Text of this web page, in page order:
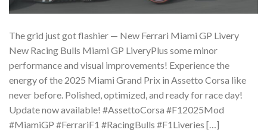
The grid just got flashier —️ New Ferrari Miami GP Livery️
New Racing Bulls Miami GP LiveryPlus some minor
performance and visual improvements! Experience the
energy of the 2025 Miami Grand Prix in Assetto Corsa like
never before. Polished, optimized, and ready for race day! ️
Update now available! #AssettoCorsa #F12025Mod
#MiamiGP #FerrariF1 #RacingBulls #F1Liveries […]